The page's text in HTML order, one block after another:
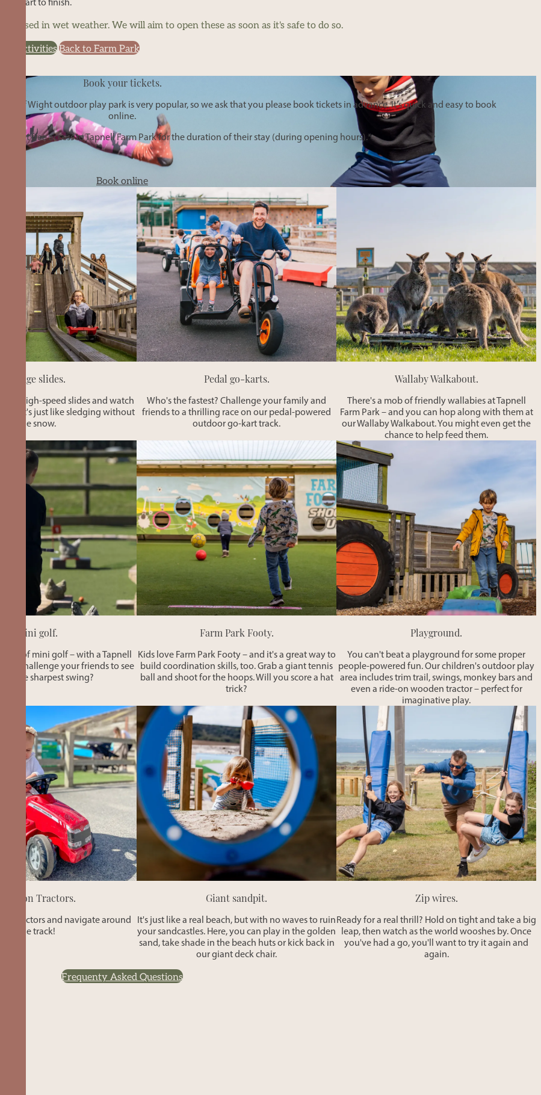
closed in wet weather. We will aim to open these as soon as it's safe to do so.
activitiesBack to Farm Park
Book your tickets.
of Wight outdoor play park is very popular, so we ask that you please book tickets in advance. It's quick and easy to book
online.
get free access to Tapnell Farm Park for the duration of their stay (during opening hours).*
Book online
Sledge slides.
high-speed slides and watch
by. It's just like sledging without
the snow.
Pedal go-karts.
Who's the fastest? Challenge your family and
friends to a thrilling race on our pedal-powered
outdoor go-kart track.
Wallaby Walkabout.
There's a mob of friendly wallabies at Tapnell
Farm Park – and you can hop along with them at
our Wallaby Walkabout. You might even get the
chance to help feed them.
Mini golf.
game of mini golf – with a Tapnell
not challenge your friends to see
has the sharpest swing?
Farm Park Footy.
Kids love Farm Park Footy – and it's a great way to
build coordination skills, too. Grab a giant tennis
ball and shoot for the hoops. Will you score a hat
trick?
Playground.
You can't beat a playground for some proper
people-powered fun. Our children's outdoor play
area includes trim trail, swings, monkey bars and
even a ride-on wooden tractor – perfect for
imaginative play.
Ride-on Tractors.
tractors and navigate around
the track!
Giant sandpit.
It's just like a real beach, but with no waves to ruin
your sandcastles. Here, you can play in the golden
sand, take shade in the beach huts or kick back in
our giant deck chair.
Zip wires.
Ready for a real thrill? Hold on tight and take a big
leap, then watch as the world wooshes by. Once
you've had a go, you'll want to try it again and
again.
Frequenty Asked Questions